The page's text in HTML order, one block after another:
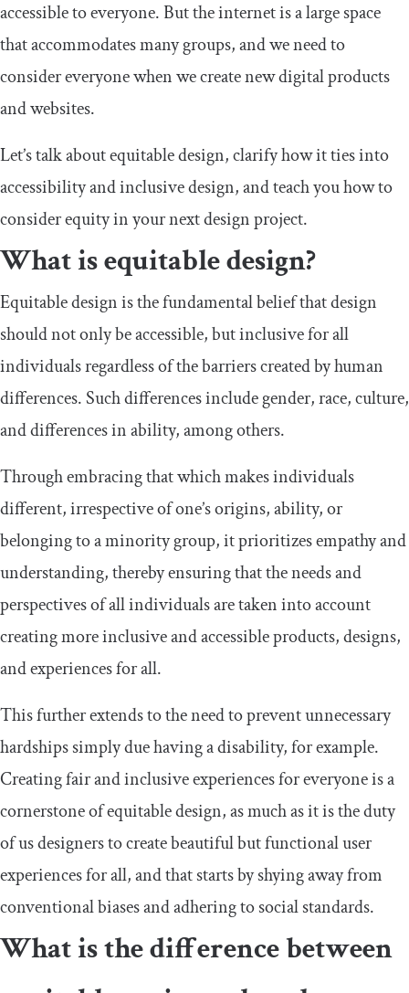
accessible to everyone. But the internet is a large space
that accommodates many groups, and we need to
consider everyone when we create new digital products
and websites.
Let’s talk about equitable design, clarify how it ties into
accessibility and inclusive design, and teach you how to
consider equity in your next design project.
What is equitable design?
Equitable design is the fundamental belief that design
should not only be accessible, but inclusive for all
individuals regardless of the barriers created by human
differences. Such differences include gender, race, culture,
and differences in ability, among others.
Through embracing that which makes individuals
different, irrespective of one’s origins, ability, or
belonging to a minority group, it prioritizes empathy and
understanding, thereby ensuring that the needs and
perspectives of all individuals are taken into account
creating more inclusive and accessible products, designs,
and experiences for all.
This further extends to the need to prevent unnecessary
hardships simply due having a disability, for example.
Creating fair and inclusive experiences for everyone is a
cornerstone of equitable design, as much as it is the duty
of us designers to create beautiful but functional user
experiences for all, and that starts by shying away from
conventional biases and adhering to social standards.
What is the difference between